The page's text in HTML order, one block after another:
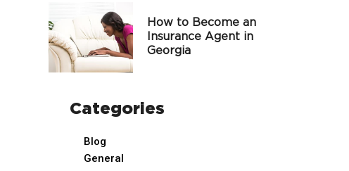
How to Become an
Insurance Agent in
Georgia
Categories
Blog
General